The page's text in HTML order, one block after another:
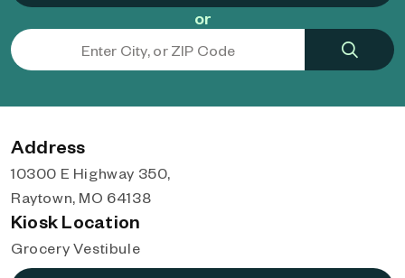
or
Address
10300 E Highway 350,
Raytown, MO 64138
Kiosk Location
Grocery Vestibule